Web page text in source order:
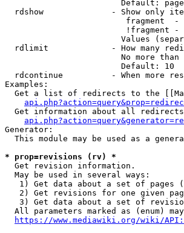
Default:
rdshow              - Show only
fragment
!fragment
Values
rdlimit             - How many
No more than
                        Default: 10
rdcontinue          - When more
Examples:
Get a list of redirects to the
Get information about all
Generator:
This module may be used as a
* prop=revisions (rv) *
  Get revision information.
  May be used in several ways:
1) Get data about a set of pages
2) Get revisions for one given
3) Get data about a set of
All parameters marked as (enum)
https://www.mediawiki.org/wiki/